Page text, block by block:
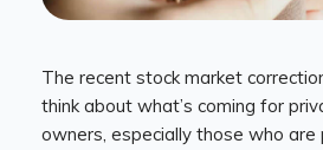
The recent stock market
think about what’s coming for
owners, especially those who